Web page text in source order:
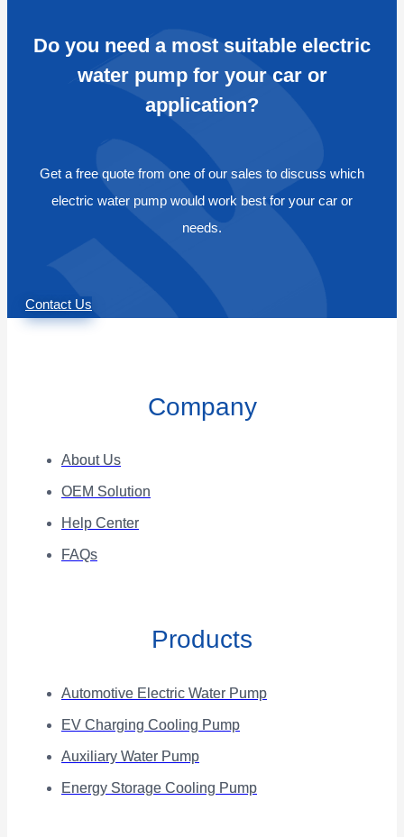
Do you need a most suitable electric
water pump for your car or
application?
Get a free quote from one of our sales to discuss which
electric water pump would work best for your car or
needs.
Contact Us
Company
About Us
OEM Solution
Help Center
FAQs
Products
Automotive Electric Water Pump
EV Charging Cooling Pump
Auxiliary Water Pump
Energy Storage Cooling Pump